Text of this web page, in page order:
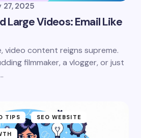
27, 2025
Large Videos: Email Like
video content reigns supreme.
filmmaker, a vlogger, or just
TIPS SEO WEBSITE